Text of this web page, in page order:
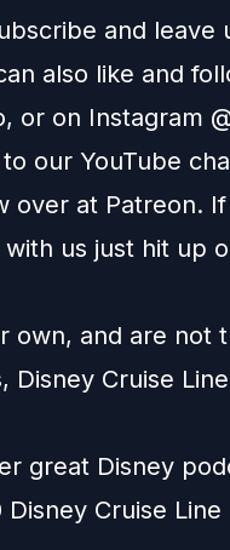
and leave
also like and
or on Instagram
our YouTube
over at Patreon.
us just hit up
own, and are not
Disney Cruise
great Disney
Disney Cruise Line